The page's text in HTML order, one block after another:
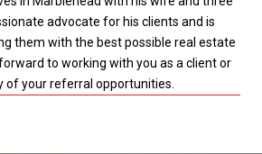
advocate for his clients and is
them with the best possible real estate
to working with you as a client or
of your referral opportunities.